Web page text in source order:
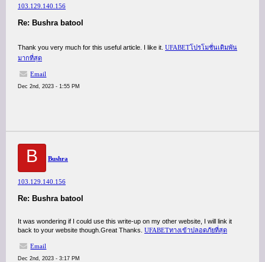
103.129.140.156
Re: Bushra batool
Thank you very much for this useful article. I like it. UFABETโปรโมชั่นเดิมพัน
มากที่สุด
Email
Dec 2nd, 2023 - 1:55 PM
B Bushra
103.129.140.156
Re: Bushra batool
It was wondering if I could use this write-up on my other website, I will link it
back to your website though.Great Thanks. UFABETทางเข้าปลอดภัยที่สุด
Email
Dec 2nd, 2023 - 3:17 PM